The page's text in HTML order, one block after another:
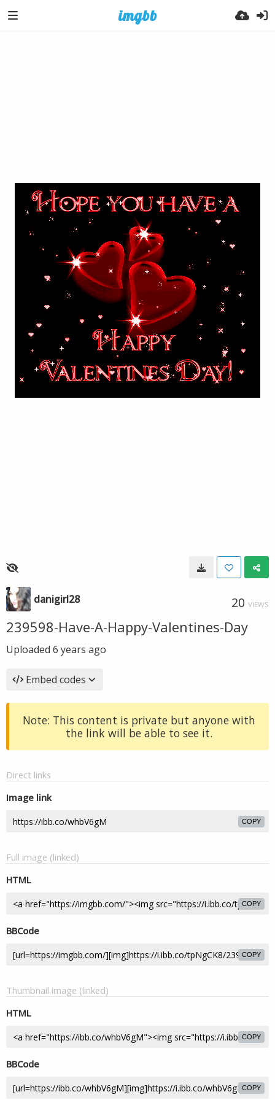
danigirl28 20 VIEWS
239598-Have-A-Happy-Valentines-Day
Uploaded 6 years ago
Embed codes
Note: This content is private but anyone with
the link will be able to see it.
Direct links
Image link
COPY
Full image (linked)
HTML
COPY
BBCode
COPY
Thumbnail image (linked)
HTML
COPY
BBCode
COPY